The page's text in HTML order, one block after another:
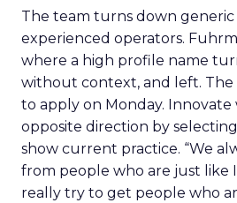
The team turns down generic
experienced operators.
where a high profile name
without context, and left.
to apply on Monday. Innovate
opposite direction by
show current practice. “We
from people who are just like
really try to get people who